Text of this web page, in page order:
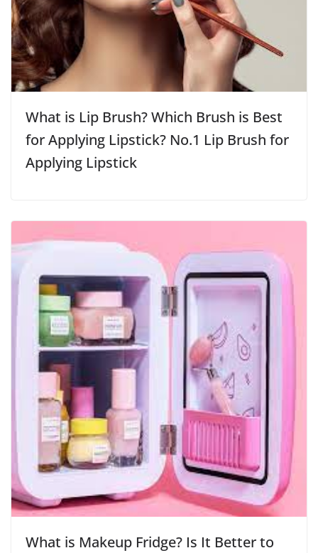
What is Lip Brush? Which Brush is Best
for Applying Lipstick? No.1 Lip Brush for
Applying Lipstick
What is Makeup Fridge? Is It Better to